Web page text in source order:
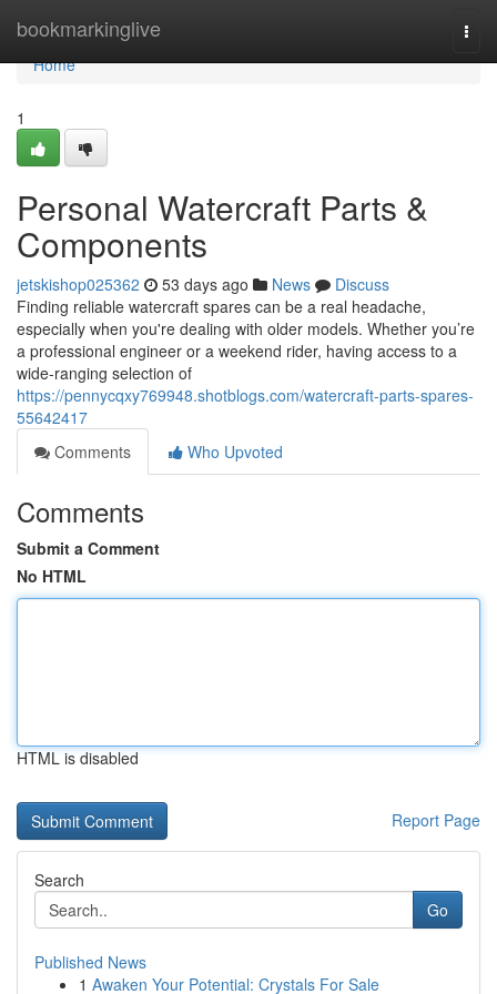
bookmarkinglive
Home
Home
1
Personal Watercraft Parts &
Components
jetskishop025362 53 days ago News
Discuss
Finding reliable watercraft spares can be a real headache,
especially when you're dealing with older models. Whether you’re
a professional engineer or a weekend rider, having access to a
wide-ranging selection of
https://pennycqxy769948.shotblogs.com/watercraft-parts-spares-
55642417
Comments
Who Upvoted
Comments
Submit a Comment
No HTML
HTML is disabled
Report Page
Search
Go
Published News
1 Awaken Your Potential: Crystals For Sale